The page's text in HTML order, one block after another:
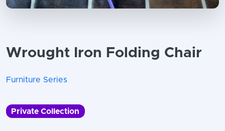
Wrought Iron Folding Chair
Furniture Series
Private Collection